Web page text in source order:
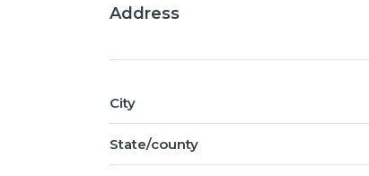
Address
City
State/county